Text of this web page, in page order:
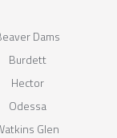
Dams
Burdett
Hector
Odessa
Glen